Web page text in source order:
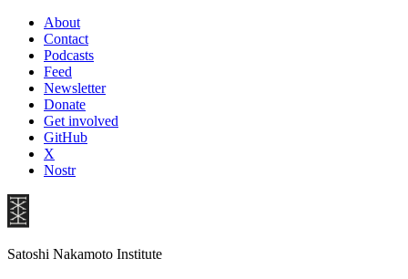
About
Contact
Podcasts
Feed
Newsletter
Donate
Get involved
GitHub
X
Nostr
Satoshi Nakamoto Institute